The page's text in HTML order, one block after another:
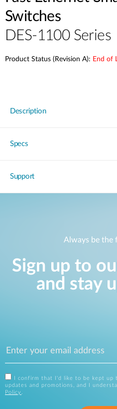
Switches
DES-1100 Series
Product Status (Revision A): End of
Description
Specs
Support
Always be the
Sign up to
and stay
I confirm that I'd like to be kept up
updates and promotions, and I
Policy .